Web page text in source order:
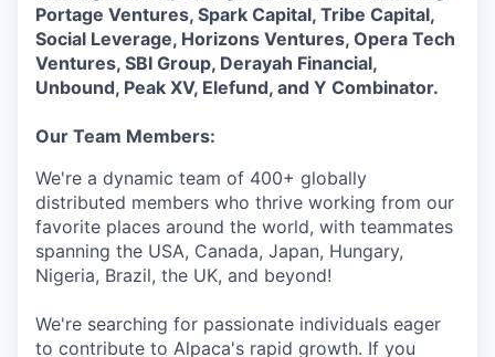
Portage Ventures, Spark Capital, Tribe Capital,
Social Leverage, Horizons Ventures, Opera Tech
Ventures, SBI Group, Derayah Financial,
Unbound, Peak XV, Elefund, and Y Combinator.
Our Team Members:
We're a dynamic team of 400+ globally
distributed members who thrive working from our
favorite places around the world, with teammates
spanning the USA, Canada, Japan, Hungary,
Nigeria, Brazil, the UK, and beyond!
We're searching for passionate individuals eager
to contribute to Alpaca's rapid growth. If you